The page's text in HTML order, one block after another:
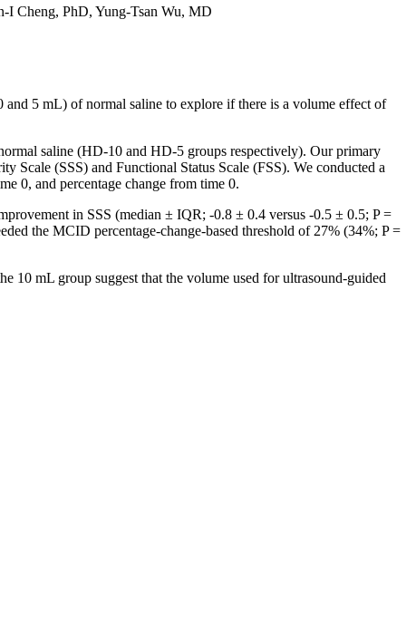
Cheng, PhD, Yung-Tsan Wu, MD
5 mL) of normal saline to explore if there is a volume effect of
saline (HD-10 and HD-5 groups respectively). Our primary
Scale (SSS) and Functional Status Scale (FSS). We conducted a
0, and percentage change from time 0.
in SSS (median ± IQR; -0.8 ± 0.4 versus -0.5 ± 0.5; P =
the MCID percentage-change-based threshold of 27% (34%; P =
10 mL group suggest that the volume used for ultrasound-guided